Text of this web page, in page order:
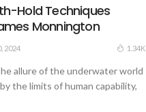
Hold Techniques
Monnington
2024 1.34K
allure of the underwater world
the limits of human capability,